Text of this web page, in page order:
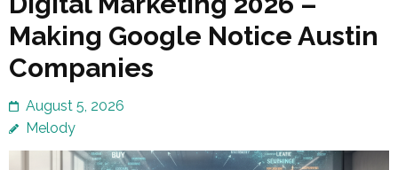
Making Google Notice Austin
Companies
August 5, 2026
Melody